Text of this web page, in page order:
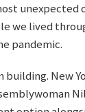
unexpected
we lived
pandemic.
New